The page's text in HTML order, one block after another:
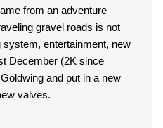
from an adventure
gravel roads is not
entertainment, new
December (2K since
and put in a new
valves.